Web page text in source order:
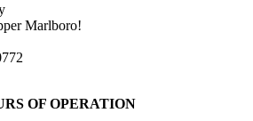
Marlboro!
OF OPERATION